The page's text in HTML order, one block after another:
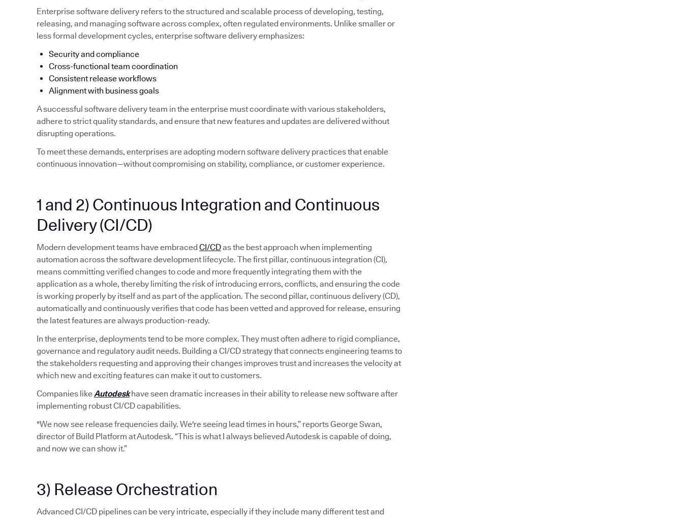
Enterprise software delivery refers to the structured and scalable process of developing, testing,
releasing, and managing software across complex, often regulated environments. Unlike smaller or
less formal development cycles, enterprise software delivery emphasizes:
Security and compliance
Cross-functional team coordination
Consistent release workflows
Alignment with business goals
A successful software delivery team in the enterprise must coordinate with various stakeholders,
adhere to strict quality standards, and ensure that new features and updates are delivered without
disrupting operations.
To meet these demands, enterprises are adopting modern software delivery practices that enable
continuous innovation—without compromising on stability, compliance, or customer experience.
1 and 2) Continuous Integration and Continuous
Delivery (CI/CD)
Modern development teams have embracedCI/CDas the best approach when implementing
automation across the software development lifecycle. The first pillar, continuous integration (CI),
means committing verified changes to code and more frequently integrating them with the
application as a whole, thereby limiting the risk of introducing errors, conflicts, and ensuring the code
is working properly by itself and as part of the application. The second pillar, continuous delivery (CD),
automatically and continuously verifies that code has been vetted and approved for release, ensuring
the latest features are always production-ready.
In the enterprise, deployments tend to be more complex. They must often adhere to rigid compliance,
governance and regulatory audit needs. Building a CI/CD strategy that connects engineering teams to
the stakeholders requesting and approving their changes improves trust and increases the velocity at
which new and exciting features can make it out to customers.
Companies likeAutodeskhave seen dramatic increases in their ability to release new software after
implementing robust CI/CD capabilities.
"We now see release frequencies daily. We're seeing lead times in hours,” reports George Swan,
director of Build Platform at Autodesk. “This is what I always believed Autodesk is capable of doing,
and now we can show it.”
3) Release Orchestration
Advanced CI/CD pipelines can be very intricate, especially if they include many different test and